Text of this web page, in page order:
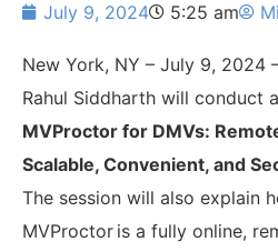
July 9, 2024 5:25 am
New York, NY – July 9, 2024
Rahul Siddharth will conduct
MVProctor for DMVs:
Scalable, Convenient, and
The session will also explain
MVProctor is a fully online,